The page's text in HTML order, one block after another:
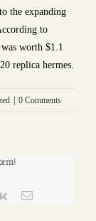
the expanding
to
worth $1.1
replica hermes.
0 Comments
Vk Email